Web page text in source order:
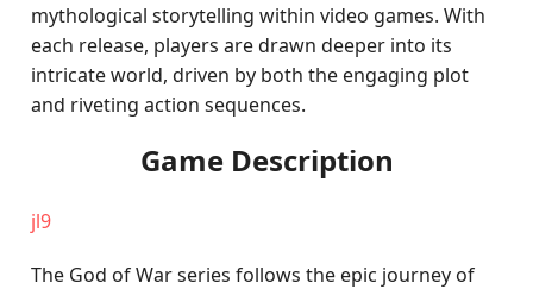
mythological storytelling within video games. With
each release, players are drawn deeper into its
intricate world, driven by both the engaging plot
and riveting action sequences.
Game Description
jl9
The God of War series follows the epic journey of